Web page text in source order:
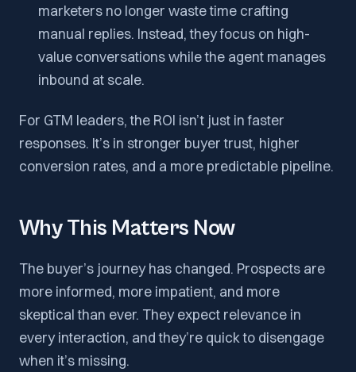
marketers no longer waste time crafting
manual replies. Instead, they focus on high-
value conversations while the agent manages
inbound at scale.
For GTM leaders, the ROI isn’t just in faster
responses. It’s in stronger buyer trust, higher
conversion rates, and a more predictable pipeline.
Why This Matters Now
The buyer’s journey has changed. Prospects are
more informed, more impatient, and more
skeptical than ever. They expect relevance in
every interaction, and they’re quick to disengage
when it’s missing.